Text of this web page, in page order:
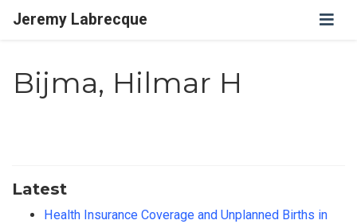
Jeremy Labrecque
Bijma, Hilmar H
Latest
Health Insurance Coverage and Unplanned Births in